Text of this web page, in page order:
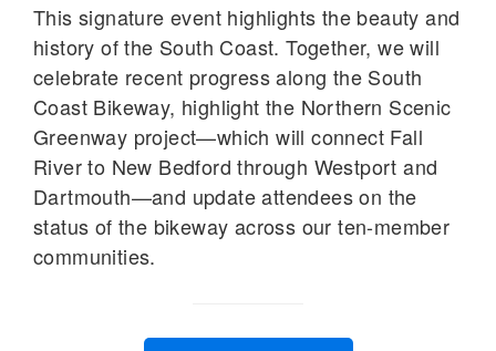
This signature event highlights the beauty and
history of the South Coast. Together, we will
celebrate recent progress along the South
Coast Bikeway, highlight the Northern Scenic
Greenway project—which will connect Fall
River to New Bedford through Westport and
Dartmouth—and update attendees on the
status of the bikeway across our ten-member
communities.